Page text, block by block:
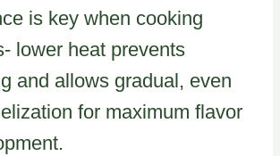
is key when cooking
lower heat prevents
and allows gradual, even
for maximum flavor